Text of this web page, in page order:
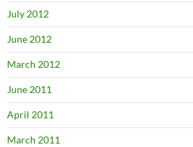
July 2012
June 2012
March 2012
June 2011
April 2011
March 2011